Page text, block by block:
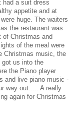
had a suit dress
appetite and at
huge. The waiters
the restaurant was
of Christmas and
of the meal were
Christmas music, the
got us into the
the Piano player
and live piano music -
way out..... A really
again for Christmas